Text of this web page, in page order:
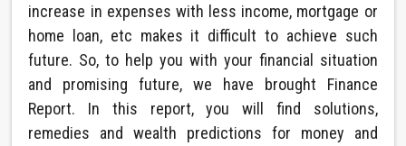
increase in expenses with less income, mortgage or
home loan, etc makes it difficult to achieve such
future. So, to help you with your financial situation
and promising future, we have brought Finance
Report. In this report, you will find solutions,
remedies and wealth predictions for money and